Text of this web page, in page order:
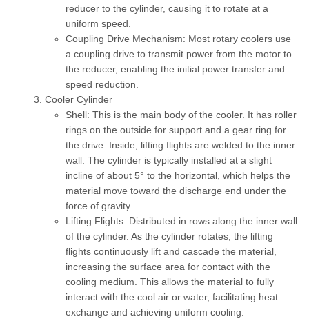
reducer to the cylinder, causing it to rotate at a
uniform speed.
Coupling Drive Mechanism: Most rotary coolers use
a coupling drive to transmit power from the motor to
the reducer, enabling the initial power transfer and
speed reduction.
Cooler Cylinder
Shell: This is the main body of the cooler. It has roller
rings on the outside for support and a gear ring for
the drive. Inside, lifting flights are welded to the inner
wall. The cylinder is typically installed at a slight
incline of about 5° to the horizontal, which helps the
material move toward the discharge end under the
force of gravity.
Lifting Flights: Distributed in rows along the inner wall
of the cylinder. As the cylinder rotates, the lifting
flights continuously lift and cascade the material,
increasing the surface area for contact with the
cooling medium. This allows the material to fully
interact with the cool air or water, facilitating heat
exchange and achieving uniform cooling.